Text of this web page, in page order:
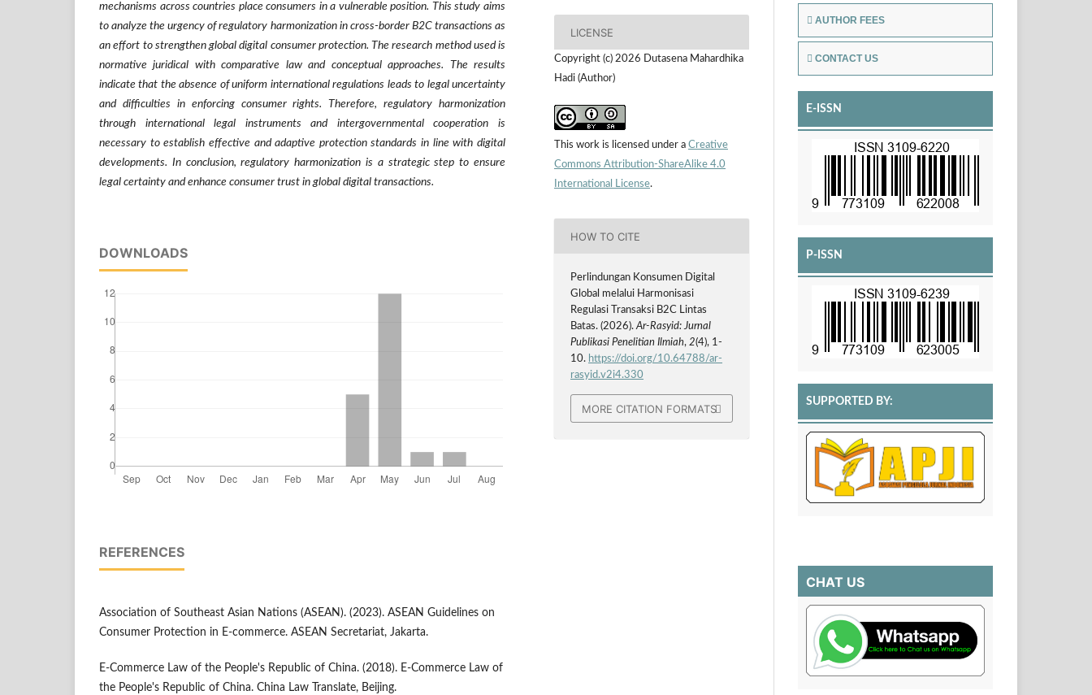
mechanisms across countries place consumers in a vulnerable position. This study aims
to analyze the urgency of regulatory harmonization in cross-border B2C transactions as
an effort to strengthen global digital consumer protection. The research method used is
normative juridical with comparative law and conceptual approaches. The results
indicate that the absence of uniform international regulations leads to legal uncertainty
and difficulties in enforcing consumer rights. Therefore, regulatory harmonization
through international legal instruments and intergovernmental cooperation is
necessary to establish effective and adaptive protection standards in line with digital
developments. In conclusion, regulatory harmonization is a strategic step to ensure
legal certainty and enhance consumer trust in global digital transactions.
DOWNLOADS
REFERENCES
Association of Southeast Asian Nations (ASEAN). (2023). ASEAN Guidelines on
Consumer Protection in E-commerce. ASEAN Secretariat, Jakarta.
E-Commerce Law of the People's Republic of China. (2018). E-Commerce Law of
the People's Republic of China. China Law Translate, Beijing.
LICENSE
Copyright (c) 2026 Dutasena Mahardhika
Hadi (Author)
This work is licensed under a Creative
Commons Attribution-ShareAlike 4.0
International License.
HOW TO CITE
Perlindungan Konsumen Digital
Global melalui Harmonisasi
Regulasi Transaksi B2C Lintas
Batas. (2026).Ar-Rasyid: Jurnal
Publikasi Penelitian Ilmiah,2(4), 1-
10. https://doi.org/10.64788/ar-
rasyid.v2i4.330
MORE CITATION FORMATS
AUTHOR FEES
CONTACT US
E-ISSN
P-ISSN
SUPPORTED BY:
CHAT US